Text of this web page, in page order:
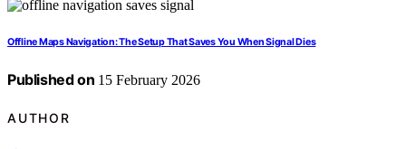
Offline Maps Navigation: The Setup That Saves You When Signal Dies
Published on 15 February 2026
AUTHOR